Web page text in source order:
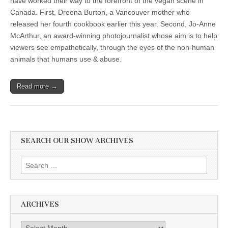
Canada. First, Dreena Burton, a Vancouver mother who
released her fourth cookbook earlier this year. Second, Jo-Anne
McArthur, an award-winning photojournalist whose aim is to help
viewers see empathetically, through the eyes of the non-human
animals that humans use & abuse.
Read more →
SEARCH OUR SHOW ARCHIVES
Search
for:
ARCHIVES
Archives